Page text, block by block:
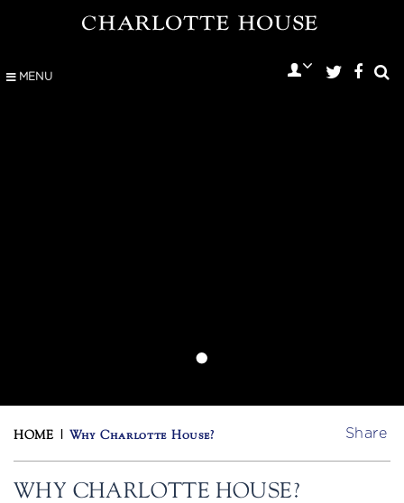
MENU
•
HOME |Why Charlotte House? Share
WHY CHARLOTTE HOUSE?